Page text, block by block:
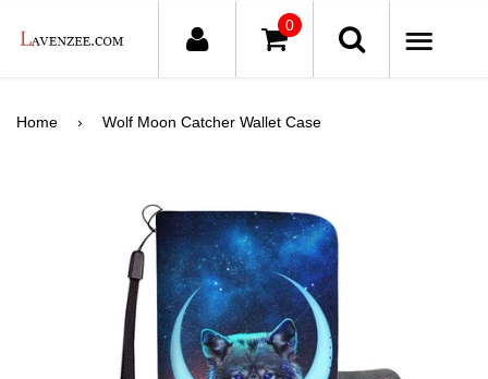
0
Home › Wolf Moon Catcher Wallet Case